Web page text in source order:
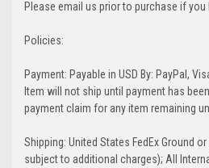
Please email us prior to purchase if you
Policies:
Payment: Payable in USD By: PayPal,
Item will not ship until payment has
payment claim for any item remaining
Shipping: United States FedEx Ground
subject to additional charges); All